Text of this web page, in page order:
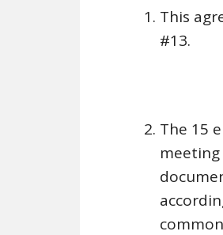
This
#13.
The 15